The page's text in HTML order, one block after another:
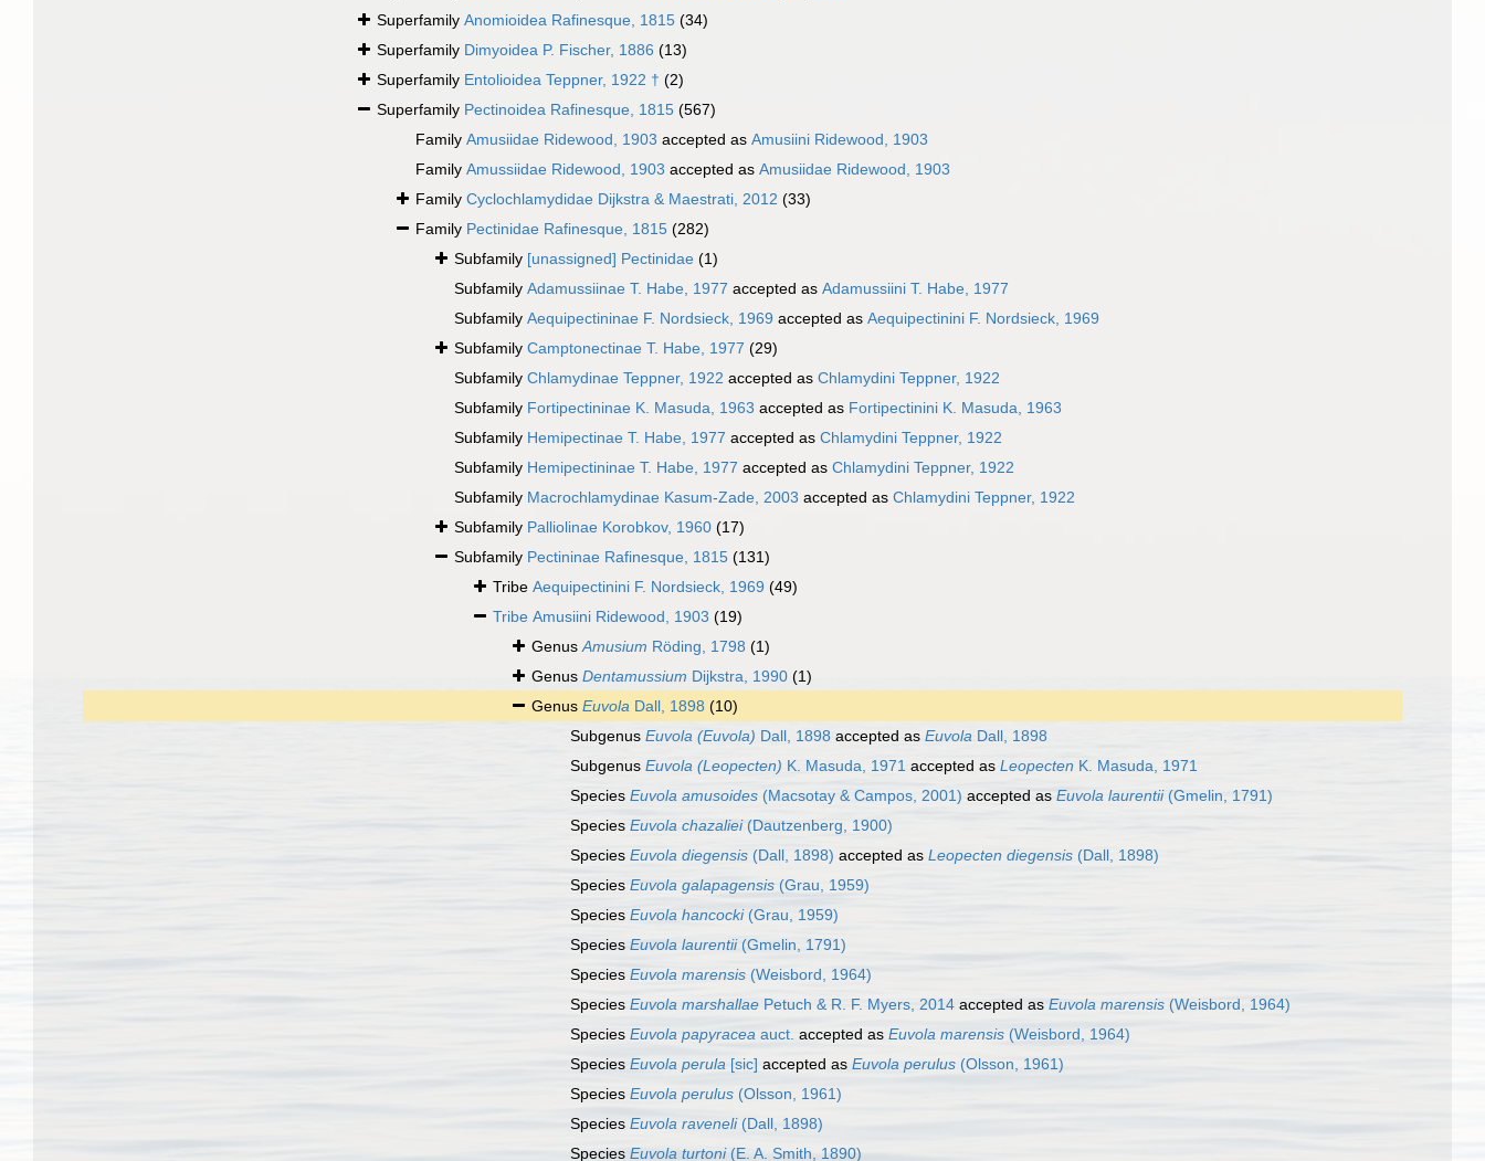
Superfamily Anomioidea Rafinesque, 1815 (34)
Superfamily Dimyoidea P. Fischer, 1886 (13)
Superfamily Entolioidea Teppner, 1922 † (2)
Superfamily Pectinoidea Rafinesque, 1815 (567)
Family Amusiidae Ridewood, 1903 accepted as Amusiini Ridewood, 1903
Family Amussiidae Ridewood, 1903 accepted as Amusiidae Ridewood, 1903
Family Cyclochlamydidae Dijkstra & Maestrati, 2012 (33)
Family Pectinidae Rafinesque, 1815 (282)
Subfamily [unassigned] Pectinidae (1)
Subfamily Adamussiinae T. Habe, 1977 accepted as Adamussiini T. Habe, 1977
Subfamily Aequipectininae F. Nordsieck, 1969 accepted as Aequipectinini F. Nordsieck, 1969
Subfamily Camptonectinae T. Habe, 1977 (29)
Subfamily Chlamydinae Teppner, 1922 accepted as Chlamydini Teppner, 1922
Subfamily Fortipectininae K. Masuda, 1963 accepted as Fortipectinini K. Masuda, 1963
Subfamily Hemipectinae T. Habe, 1977 accepted as Chlamydini Teppner, 1922
Subfamily Hemipectininae T. Habe, 1977 accepted as Chlamydini Teppner, 1922
Subfamily Macrochlamydinae Kasum-Zade, 2003 accepted as Chlamydini Teppner, 1922
Subfamily Palliolinae Korobkov, 1960 (17)
Subfamily Pectininae Rafinesque, 1815 (131)
Tribe Aequipectinini F. Nordsieck, 1969 (49)
Tribe Amusiini Ridewood, 1903 (19)
GenusAmusium Röding, 1798 (1)
Genus Dentamussium Dijkstra, 1990 (1)
Genus Euvola Dall, 1898 (10)
Subgenus Euvola (Euvola) Dall, 1898 accepted as Euvola Dall, 1898
Subgenus Euvola (Leopecten) K. Masuda, 1971 accepted as Leopecten K. Masuda, 1971
Species Euvola amusoides (Macsotay & Campos, 2001) accepted as Euvola laurentii(Gmelin, 1791)
Species Euvola chazaliei(Dautzenberg, 1900)
Species Euvola diegensis (Dall, 1898) accepted as Leopecten diegensis (Dall, 1898)
Species Euvola galapagensis (Grau, 1959)
Species Euvola hancocki(Grau, 1959)
Species Euvola laurentii(Gmelin, 1791)
Species Euvola marensis (Weisbord, 1964)
Species Euvola marshallae Petuch & R. F. Myers, 2014 accepted as Euvola marensis (Weisbord, 1964)
Species Euvola papyracea auct. accepted as Euvola marensis (Weisbord, 1964)
Species Euvola perula [sic] accepted as Euvola perulus (Olsson, 1961)
Species Euvola perulus (Olsson, 1961)
Species Euvola raveneli(Dall, 1898)
Species Euvola turtoni(E. A. Smith, 1890)